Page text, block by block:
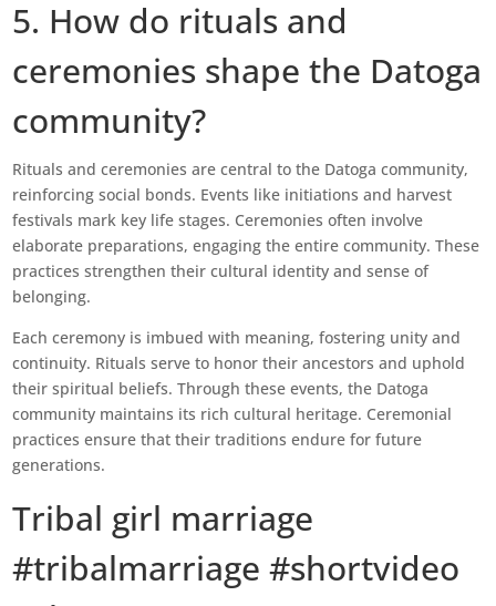
5. How do rituals and
ceremonies shape the Datoga
community?
Rituals and ceremonies are central to the Datoga community,
reinforcing social bonds. Events like initiations and harvest
festivals mark key life stages. Ceremonies often involve
elaborate preparations, engaging the entire community. These
practices strengthen their cultural identity and sense of
belonging.
Each ceremony is imbued with meaning, fostering unity and
continuity. Rituals serve to honor their ancestors and uphold
their spiritual beliefs. Through these events, the Datoga
community maintains its rich cultural heritage. Ceremonial
practices ensure that their traditions endure for future
generations.
Tribal girl marriage
#tribalmarriage #shortvideo